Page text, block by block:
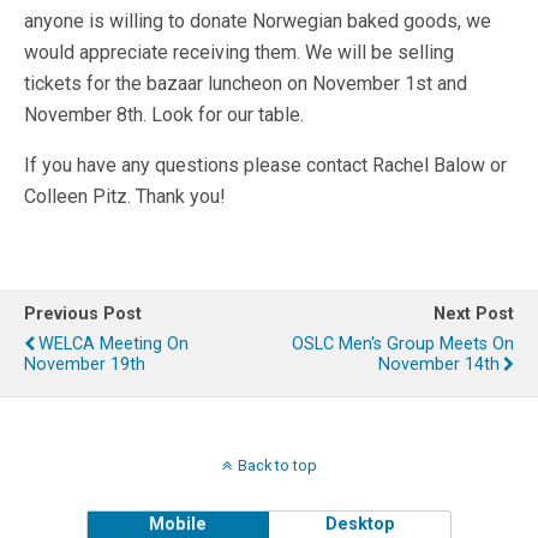
anyone is willing to donate Norwegian baked goods, we
would appreciate receiving them. We will be selling
tickets for the bazaar luncheon on November 1st and
November 8th. Look for our table.
If you have any questions please contact Rachel Balow or
Colleen Pitz. Thank you!
Previous Post
WELCA Meeting On
November 19th
Next Post
OSLC Men's Group Meets On
November 14th
Back to top
Mobile Desktop